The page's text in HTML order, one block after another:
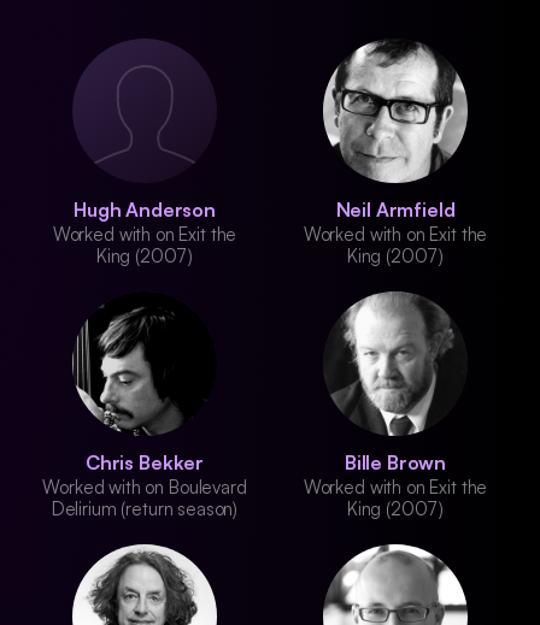
Hugh Anderson
Worked with on Exit the
King (2007)
Neil Armfield
Worked with on Exit the
King (2007)
Chris Bekker
Worked with on Boulevard
Delirium (return season)
Bille Brown
Worked with on Exit the
King (2007)